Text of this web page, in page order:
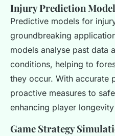
Injury Prediction
Predictive models for
groundbreaking
models analyse past data
conditions, helping to
they occur. With accurate
proactive measures to
enhancing player
Game Strategy